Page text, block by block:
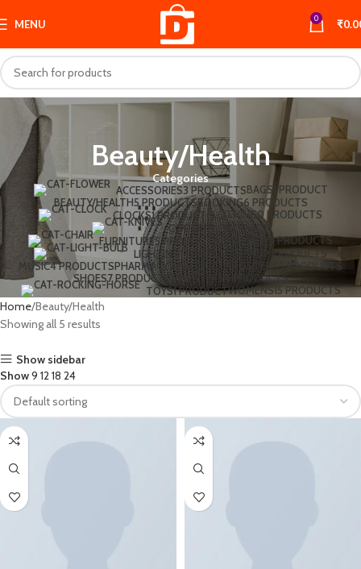
MENU 0 ₹
Beauty/Health
Categories
ACCESSORIES3 PRODUCTSBAGS 1 PRODUCT
BEAUTY/HEALTH5 PRODUCTSBOOKING6 PRODUCTS
CLOCKS1 PRODUCTCLOTHING0 PRODUCTS
COOKING1 PRODUCT
FURNITURE5 PRODUCTSJEWELLERY3 PRODUCTS
LIGHTING1 PRODUCTMENS 9 PRODUCTS
MUSIC4 PRODUCTSPHARMACY2 PRODUCTSPOSTERS5 PRODUCTS
SHOES7 PRODUCTSSWEATERS4 PRODUCTS
TOYS1 PRODUCTWOMENS15 PRODUCTS
Home Beauty/Health
Showing all 5 results
Show sidebar
Show9 1218 24